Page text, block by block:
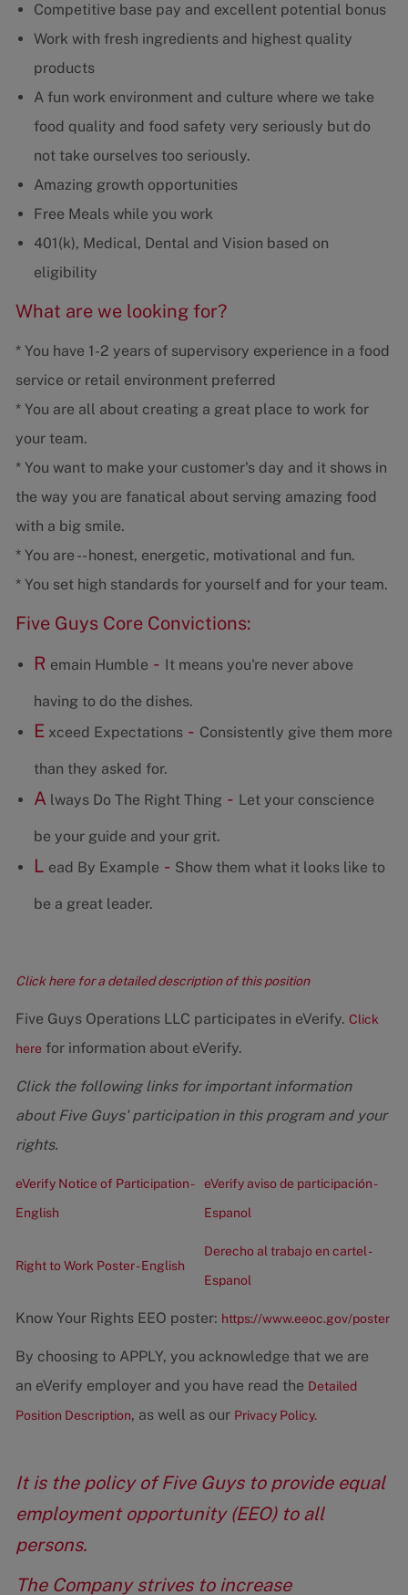
Competitive base pay and excellent potential bonus
Work with fresh ingredients and highest quality
products
A fun work environment and culture where we take
food quality and food safety very seriously but do
not take ourselves too seriously.
Amazing growth opportunities
Free Meals while you work
401(k), Medical, Dental and Vision based on
eligibility
What are we looking for?
* You have 1-2 years of supervisory experience in a food
service or retail environment preferred
* You are all about creating a great place to work for
your team.
* You want to make your customer's day and it shows in
the way you are fanatical about serving amazing food
with a big smile.
* You are -- honest, energetic, motivational and fun.
* You set high standards for yourself and for your team.
Five Guys Core Convictions:
R emain Humble - It means you're never above
having to do the dishes.
Exceed Expectations- Consistently give them more
than they asked for.
A lways Do The Right Thing - Let your conscience
be your guide and your grit.
L ead By Example - Show them what it looks like to
be a great leader.
Click here for a detailed description of this position
Five Guys Operations LLC participates in eVerify. Click
here for information about eVerify.
Click the following links for important information
about Five Guys' participation in this program and your
rights.
eVerify Notice of Participation -
English
eVerify aviso de participación -
Espanol
Right to Work Poster - English
Derecho al trabajo en cartel -
Espanol
Know Your Rights EEO poster: https://www.eeoc.gov/poster
By choosing to APPLY, you acknowledge that we are
an eVerify employer and you have read the Detailed
Position Description, as well as our Privacy Policy.
It is the policy of Five Guys to provide equal
employment opportunity (EEO) to all
persons.
The Company strives to increase